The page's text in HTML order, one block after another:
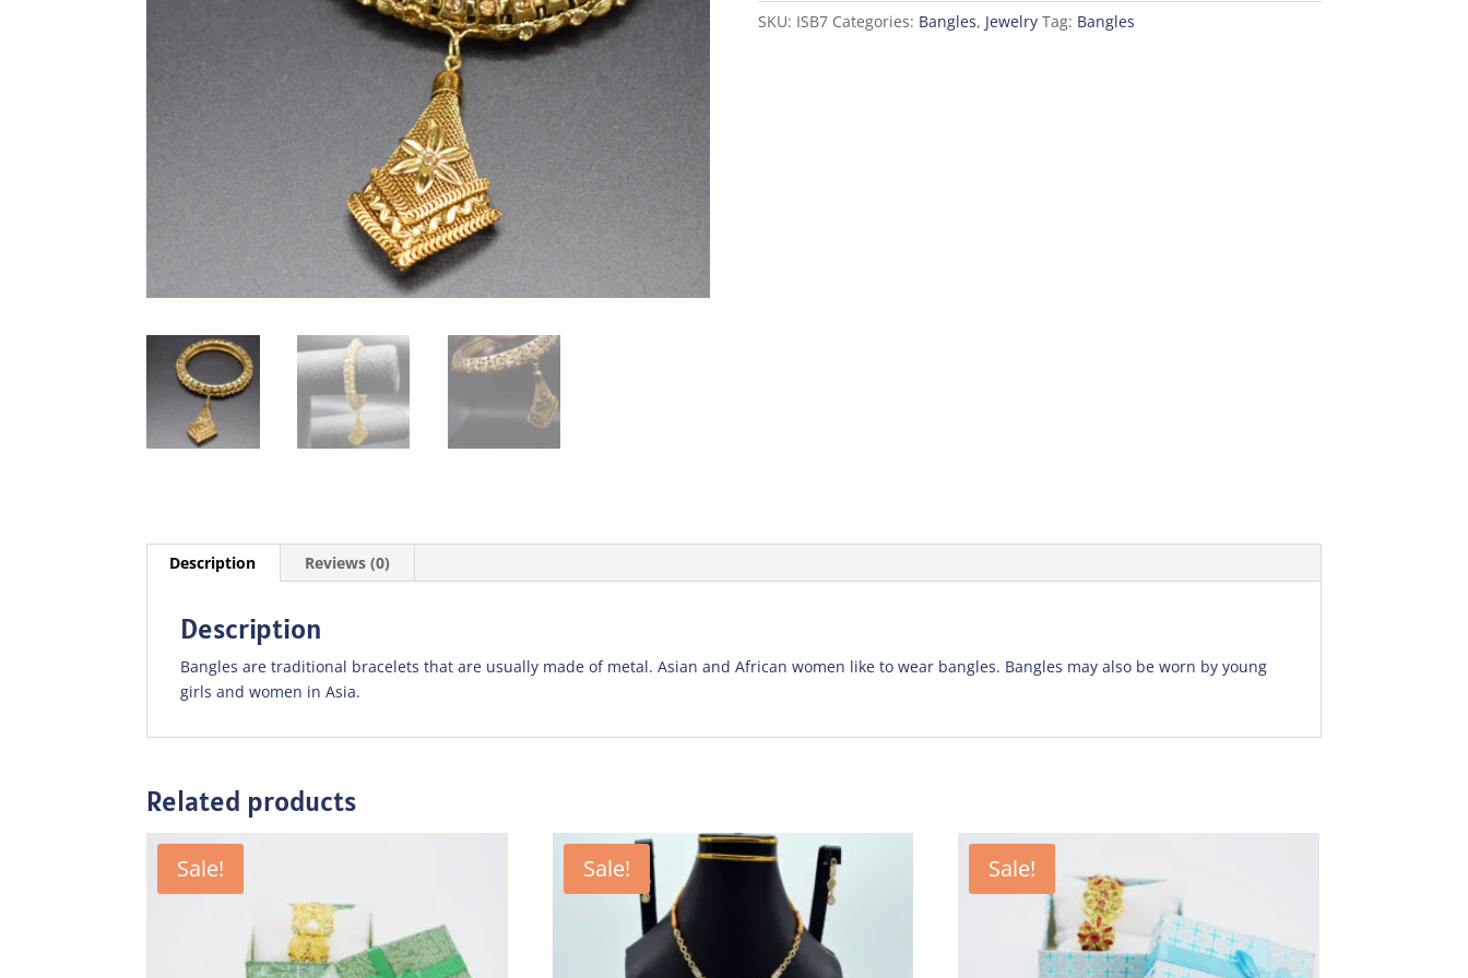
SKU: ISB7 Categories: Bangles, Jewelry Tag: Bangles
Description Reviews (0)
Description
Bangles are traditional bracelets that are usually made of metal. Asian and African women like to wear bangles. Bangles may also be worn by young
girls and women in Asia.
Related products
Sale! Sale! Sale!